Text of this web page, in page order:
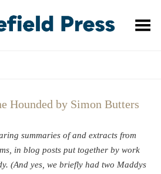
Toggle Menu
Hounded by Simon Butters
summaries of and extracts from
in blog posts put together by work
(And yes, we briefly had two Maddys